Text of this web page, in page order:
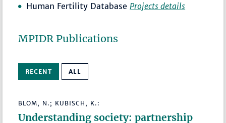
Human Fertility Database Projects details
MPIDR Publications
RECENT ALL
BLOM, N.; KUBISCH, K.:
Understanding society: partnership